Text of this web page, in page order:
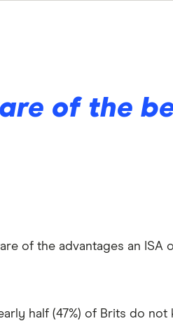
of the
of the advantages an ISA
half (47%) of Brits do